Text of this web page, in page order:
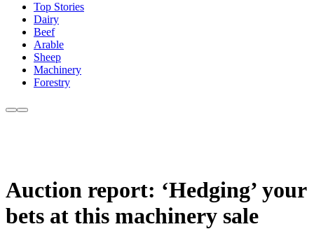
Top Stories
Dairy
Beef
Arable
Sheep
Machinery
Forestry
Auction report: ‘Hedging’ your
bets at this machinery sale